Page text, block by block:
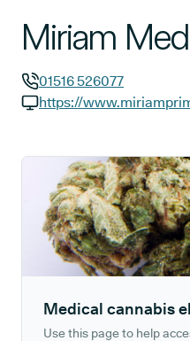
Miriam
GP phone number:
01516 526077
https://
Medical cannabis
Use this page to help